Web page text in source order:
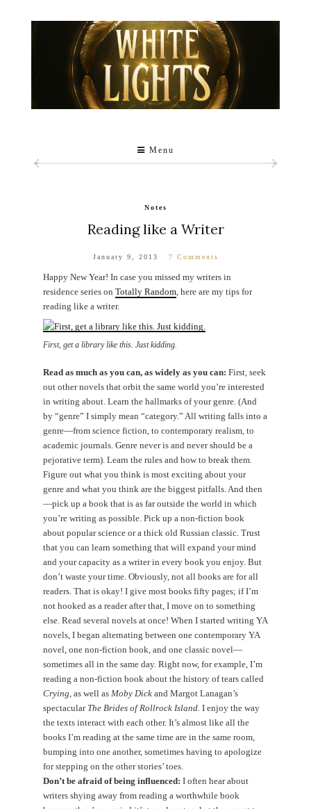
Menu
Notes
Reading like a Writer
January 9, 2013 7 Comments
Happy New Year! In case you missed my writers in
residence series onTotally Random , here are my tips for
reading like a writer.
First, get a library like this. Just kidding.
Read as much as you can, as widely as you can:First, seek
out other novels that orbit the same world you’re interested
in writing about. Learn the hallmarks of your genre. (And
by “genre” I simply mean “category.” All writing falls into a
genre—from science fiction, to contemporary realism, to
academic journals. Genre never is and never should be a
pejorative term). Learn the rules and how to break them.
Figure out what you think is most exciting about your
genre and what you think are the biggest pitfalls. And then
—pick up a book that is as far outside the world in which
you’re writing as possible. Pick up a non-fiction book
about popular science or a thick old Russian classic. Trust
that you can learn something that will expand your mind
and your capacity as a writer in every book you enjoy. But
don’t waste your time. Obviously, not all books are for all
readers. That is okay! I give most books fifty pages; if I’m
not hooked as a reader after that, I move on to something
else. Read several novels at once! When I started writing YA
novels, I began alternating between one contemporary YA
novel, one non-fiction book, and one classic novel—
sometimes all in the same day. Right now, for example, I’m
reading a non-fiction book about the history of tears called
Crying, as well asMoby Dick and Margot Lanagan’s
spectacular The Brides of Rollrock Island. I enjoy the way
the texts interact with each other. It’s almost like all the
books I’m reading at the same time are in the same room,
bumping into one another, sometimes having to apologize
for stepping on the other stories’ toes.
Don’t be afraid of being influenced:I often hear about
writers shying away from reading a worthwhile book